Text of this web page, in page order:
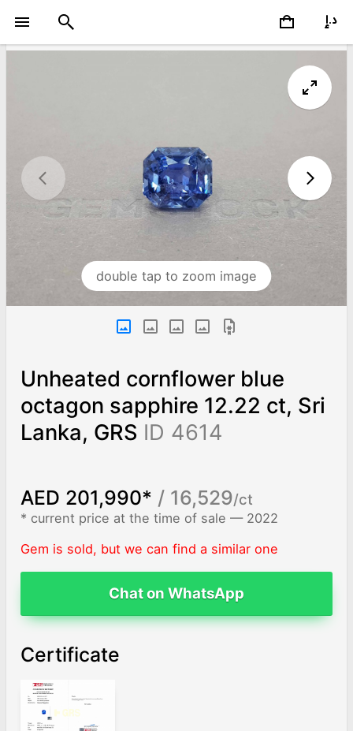
double tap to zoom image
Unheated cornflower blue
octagon sapphire 12.22 ct, Sri
Lanka, GRS ID 4614
AED 201,990* / 16,529/ct
* current price at the time of sale — 2022
Gem is sold, but we can find a similar one
Chat on WhatsApp
Certificate